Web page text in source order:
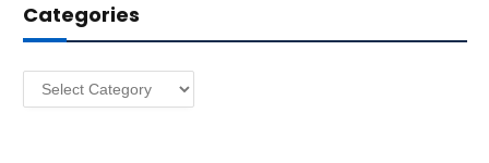
r
e
Categories
Categories